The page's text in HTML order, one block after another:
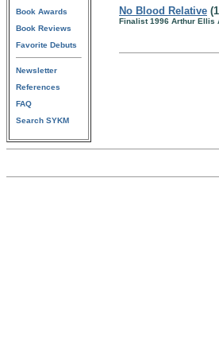
Book Awards
Book Reviews
Favorite Debuts
Newsletter
References
FAQ
Search SYKM
No Blood Relative
Finalist 1996 Arthur Ellis